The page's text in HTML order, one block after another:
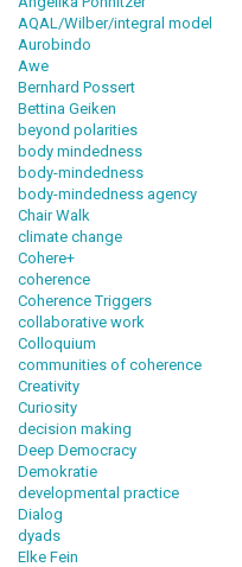
AQAL/Wilber/integral model
Aurobindo
Awe
Bernhard Possert
Bettina Geiken
beyond polarities
body mindedness
body-mindedness
body-mindedness agency
Chair Walk
climate change
Cohere+
coherence
Coherence Triggers
collaborative work
Colloquium
communities of coherence
Creativity
Curiosity
decision making
Deep Democracy
Demokratie
developmental practice
Dialog
dyads
Elke Fein